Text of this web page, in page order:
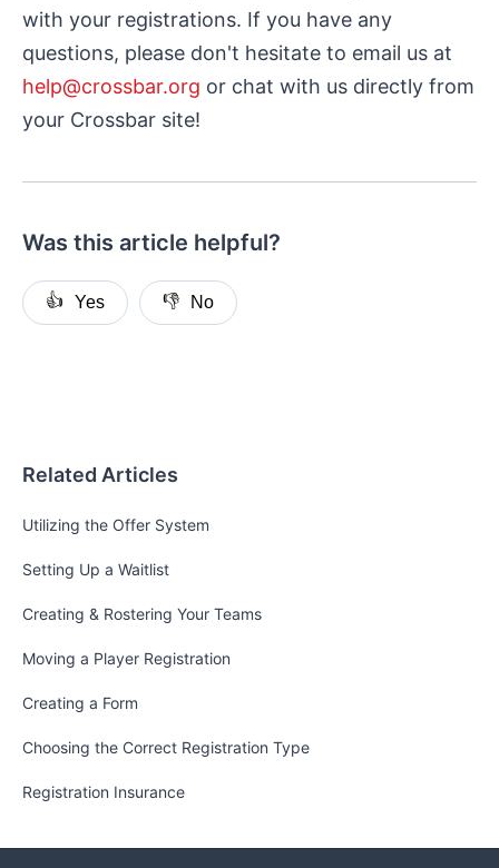
with your registrations. If you have any
questions, please don't hesitate to email us at
help@crossbar.org or chat with us directly from
your Crossbar site!
Was this article helpful?
👍 Yes 👎 No
Related Articles
Utilizing the Offer System
Setting Up a Waitlist
Creating & Rostering Your Teams
Moving a Player Registration
Creating a Form
Choosing the Correct Registration Type
Registration Insurance